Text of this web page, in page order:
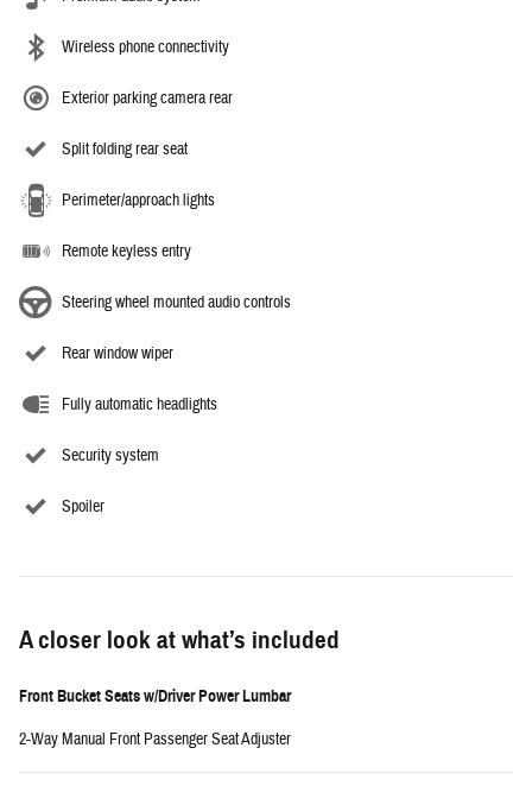
Wireless phone connectivity
Exterior parking camera rear
Split folding rear seat
Perimeter/approach lights
Remote keyless entry
Steering wheel mounted audio controls
Rear window wiper
Fully automatic headlights
Security system
Spoiler
A closer look at what’s included
Front Bucket Seats w/Driver Power Lumbar
2-Way Manual Front Passenger Seat Adjuster